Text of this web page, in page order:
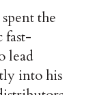
the
fast-
lead
into his